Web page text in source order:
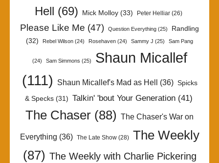
Hell (69) Mick Molloy (33) Peter Helliar (26)
Please Like Me (47) Question Everything (25)
Randling
(32)
Rebel Wilson (24) Rosehaven (24) Sammy J (25) Sam Pang
(24) Sam Simmons (25)
Shaun Micallef
(111)
Shaun Micallef's Mad as Hell (36) Spicks
& Specks(31) Talkin' 'bout Your Generation(41)
The Chaser (88) The Chaser's War on
Everything (36) The Late Show(28)
The Weekly
(87) The Weekly with Charlie Pickering